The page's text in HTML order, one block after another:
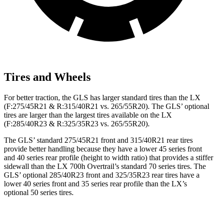
Tires and Wheels
For better traction, the GLS has larger standard tires than the LX
(F:275/45R21 & R:315/40R21 vs. 265/55R20). The GLS’ optional
tires are larger than the largest tires available on the LX
(F:285/40R23 & R:325/35R23 vs. 265/55R20).
The GLS’ standard 275/45R21 front and 315/40R21 rear tires
provide better handling because they have a lower 45 series front
and 40 series rear profile (height to width ratio) that provides a stiffer
sidewall than the LX 700h Overtrail’s standard 70 series tires. The
GLS’ optional 285/40R23 front and 325/35R23 rear tires have a
lower 40 series front and 35 series rear profile than the LX’s
optional 50 series tires.